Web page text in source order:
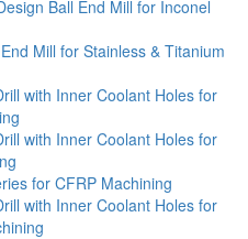
Ball End Mill for Inconel
Mill for Stainless & Titanium
with Inner Coolant Holes for
with Inner Coolant Holes for
for CFRP Machining
with Inner Coolant Holes for